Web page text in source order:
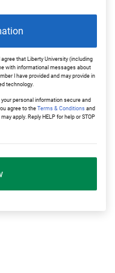
that Liberty University (including
with informational messages about
I have provided and may provide in
technology.
personal information secure and
agree to the Terms & Conditions and
apply. Reply HELP for help or STOP